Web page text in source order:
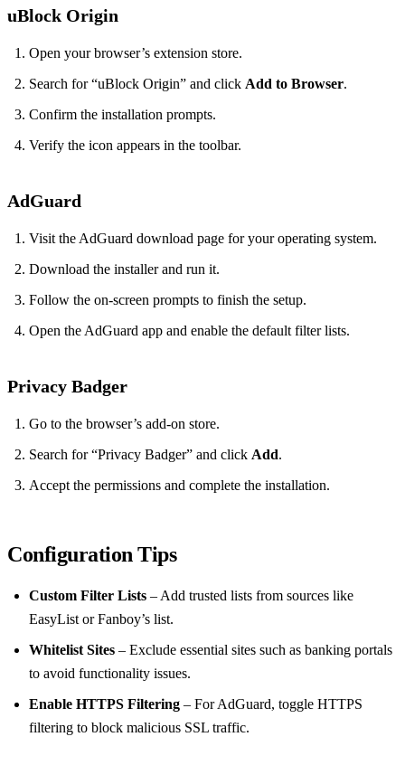
uBlock Origin
Open your browser’s extension store.
Search for “uBlock Origin” and click Add to Browser.
Confirm the installation prompts.
Verify the icon appears in the toolbar.
AdGuard
Visit the AdGuard download page for your operating system.
Download the installer and run it.
Follow the on‑screen prompts to finish the setup.
Open the AdGuard app and enable the default filter lists.
Privacy Badger
Go to the browser’s add‑on store.
Search for “Privacy Badger” and click Add.
Accept the permissions and complete the installation.
Configuration Tips
Custom Filter Lists – Add trusted lists from sources like
EasyList or Fanboy’s list.
Whitelist Sites – Exclude essential sites such as banking portals
to avoid functionality issues.
Enable HTTPS Filtering – For AdGuard, toggle HTTPS
filtering to block malicious SSL traffic.